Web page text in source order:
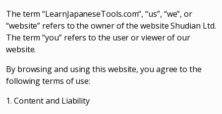
The term “LearnJapaneseTools.com“, “us”, “we”, or
“website” refers to the owner of the website Shudian Ltd.
The term “you” refers to the user or viewer of our
website.
By browsing and using this website, you agree to the
following terms of use:
1. Content and Liability